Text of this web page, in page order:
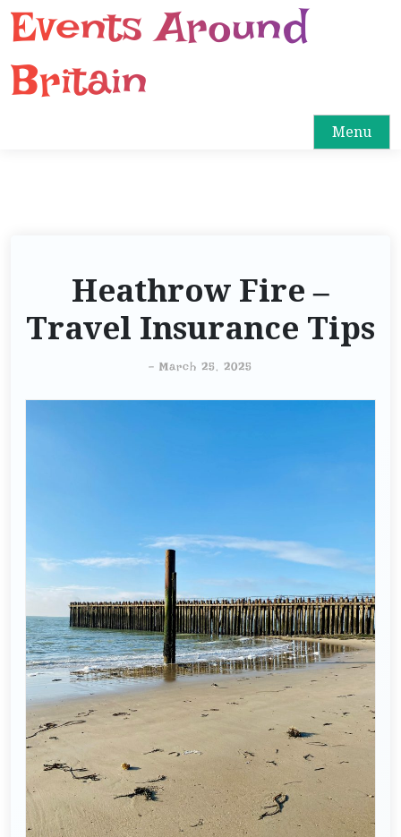
Events Around
Britain
Menu
Heathrow Fire –
Travel Insurance Tips
- March 25, 2025